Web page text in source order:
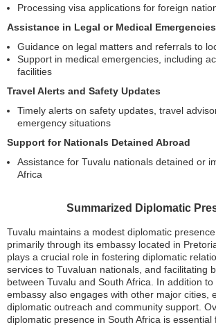
Processing visa applications for foreign
Assistance in Legal or Medical Emergencies
Guidance on legal matters and referrals to
Support in medical emergencies, including
facilities
Travel Alerts and Safety Updates
Timely alerts on safety updates, travel
emergency situations
Support for Nationals Detained Abroad
Assistance for Tuvalu nationals detained or
Africa
Summarized Diplomatic
Tuvalu maintains a modest diplomatic presence
primarily through its embassy located in
plays a crucial role in fostering diplomatic
services to Tuvaluan nationals, and facilitating
between Tuvalu and South Africa. In addition
embassy also engages with other major cities,
diplomatic outreach and community support.
diplomatic presence in South Africa is essential